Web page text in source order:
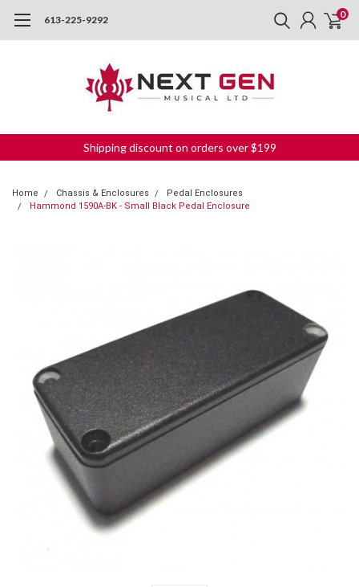
613-225-9292 0
Shipping discount on orders over $199
Home Chassis & Enclosures
Pedal Enclosures
Hammond 1590A-BK - Small Black Pedal Enclosure